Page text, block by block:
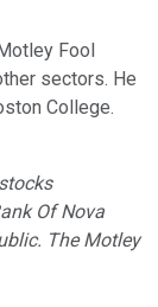
Fool
sectors. He
College.
Of Nova
The Motley